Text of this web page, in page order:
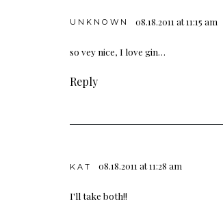
UNKNOWN 08.18.2011 at 11:15 am
so vey nice, I love gin…
Reply
KAT 08.18.2011 at 11:28 am
I'll take both!!